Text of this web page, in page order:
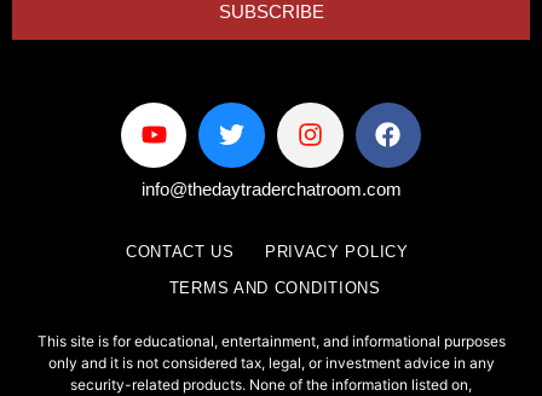
SUBSCRIBE
info@thedaytraderchatroom.com
CONTACT US
PRIVACY POLICY
TERMS AND CONDITIONS
This site is for educational, entertainment, and informational purposes
only and it is not considered tax, legal, or investment advice in any
security-related products. None of the information listed on,